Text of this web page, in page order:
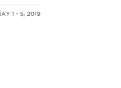
1 - 5, 2019